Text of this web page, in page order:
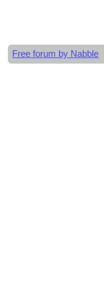
Free forum by Nabble